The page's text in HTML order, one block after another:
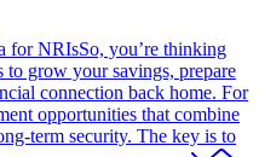
for NRIsSo, you’re thinking
to grow your savings, prepare
connection back home. For
opportunities that combine
term security. The key is to